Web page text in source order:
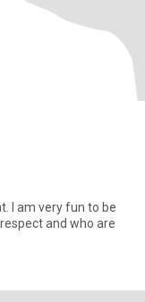
I am very fun to be